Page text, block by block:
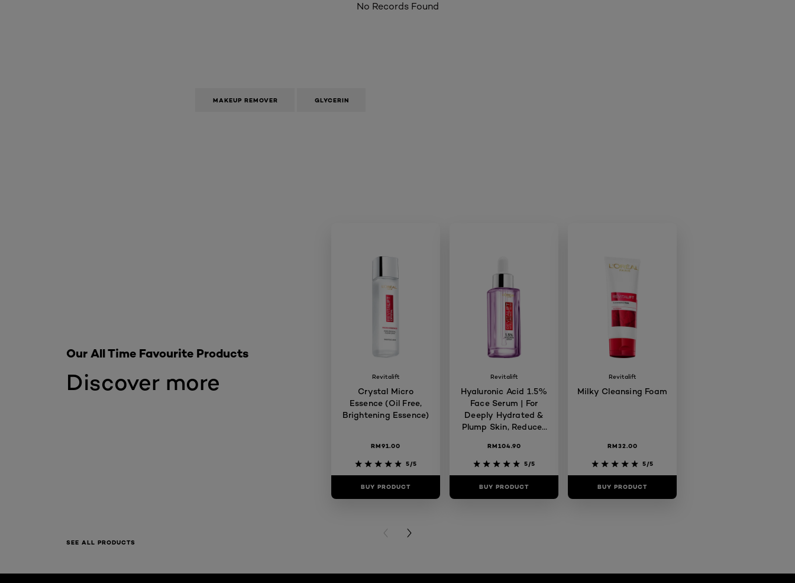
No Records Found
MAKEUP REMOVER GLYCERIN
Discover more
Our All Time Favourite Products
Revitalift
Crystal Micro
Essence (Oil Free,
Brightening Essence)
RM91.00
5/5
BUY PRODUCT
Revitalift
Hyaluronic Acid 1.5%
Face Serum | For
Deeply Hydrated &
Plump Skin, Reduces
RM104.90
5/5
BUY PRODUCT
Revitalift
Milky Cleansing Foam
RM32.00
5/5
BUY PRODUCT
PREVIOUS CARD
NEXT CARD
SEE ALL PRODUCTS